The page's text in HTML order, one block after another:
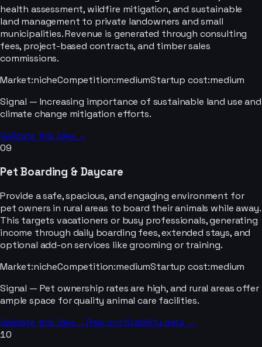
health assessment, wildfire mitigation, and sustainable
land management to private landowners and small
municipalities. Revenue is generated through consulting
fees, project-based contracts, and timber sales
commissions.
Market:nicheCompetition:mediumStartup cost:medium
Signal — Increasing importance of sustainable land use and
climate change mitigation efforts.
Validate this idea →
09
Pet Boarding & Daycare
Provide a safe, spacious, and engaging environment for
pet owners in rural areas to board their animals while away.
This targets vacationers or busy professionals, generating
income through daily boarding fees, extended stays, and
optional add-on services like grooming or training.
Market:nicheCompetition:mediumStartup cost:medium
Signal — Pet ownership rates are high, and rural areas offer
ample space for quality animal care facilities.
Validate this idea →Real profitability data →
10